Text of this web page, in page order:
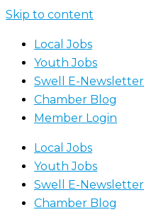
Skip to content
Local Jobs
Youth Jobs
Swell E-Newsletter
Chamber Blog
Member Login
Local Jobs
Youth Jobs
Swell E-Newsletter
Chamber Blog